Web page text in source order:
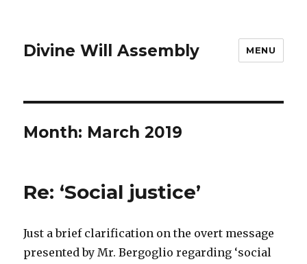
Divine Will Assembly MENU
Month: March 2019
Re: ‘Social justice’
Just a brief clarification on the overt message
presented by Mr. Bergoglio regarding ‘social